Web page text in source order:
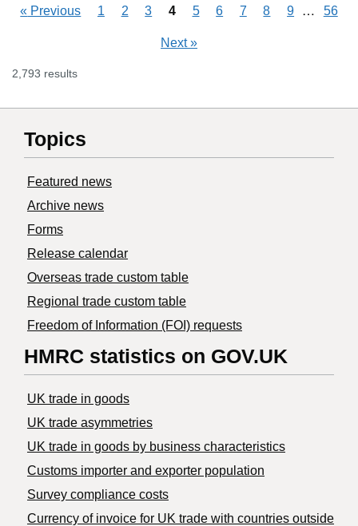
« Previous 1 2 3 4 5 6 7 8 9 Skipping
… 56
Next»
2,793 results
Topics
Featured news
Archive news
Forms
Release calendar
Overseas trade custom table
Regional trade custom table
Freedom of Information (FOI) requests
HMRC statistics on GOV.UK
UK trade in goods
UK trade asymmetries
​UK trade in goods by business characteristics
Customs importer and exporter population
Survey compliance costs
Currency of invoice for UK trade with countries outside